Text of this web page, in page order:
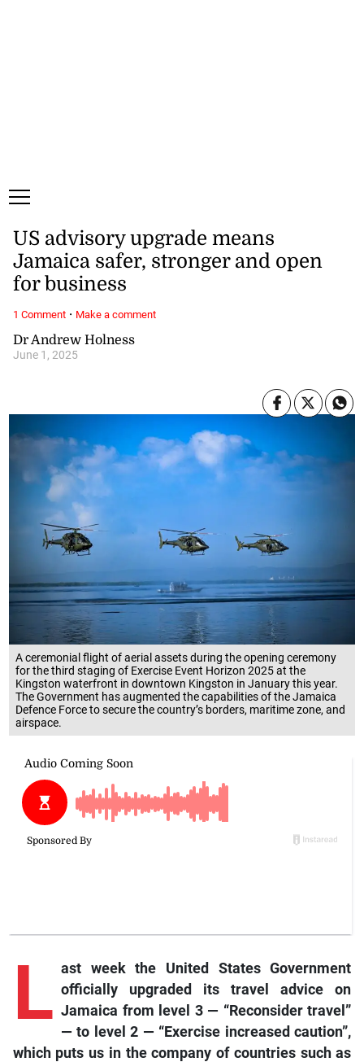
A ceremonial flight of aerial assets during the opening ceremony
for the third staging of Exercise Event Horizon 2025 at the
Kingston waterfront in downtown Kingston in January this year.
The Government has augmented the capabilities of the Jamaica
Defence Force to secure the country’s borders, maritime zone, and
airspace.
Dr Andrew Holness
June 1, 2025
US advisory upgrade means
Jamaica safer, stronger and open
for business
L ast week the United States Government
officially upgraded its travel advice on
Jamaica from level 3 — “Reconsider travel”
— to level 2 — “Exercise increased caution”,
which puts us in the company of countries such as
1 Comment· Make a comment